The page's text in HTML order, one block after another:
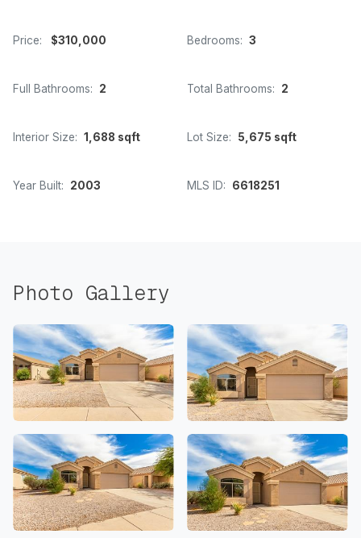
Price: $310,000 Bedrooms: 3
Full Bathrooms: 2 Total Bathrooms: 2
Interior Size: 1,688 sqft Lot Size: 5,675 sqft
Year Built: 2003 MLS ID: 6618251
Photo Gallery